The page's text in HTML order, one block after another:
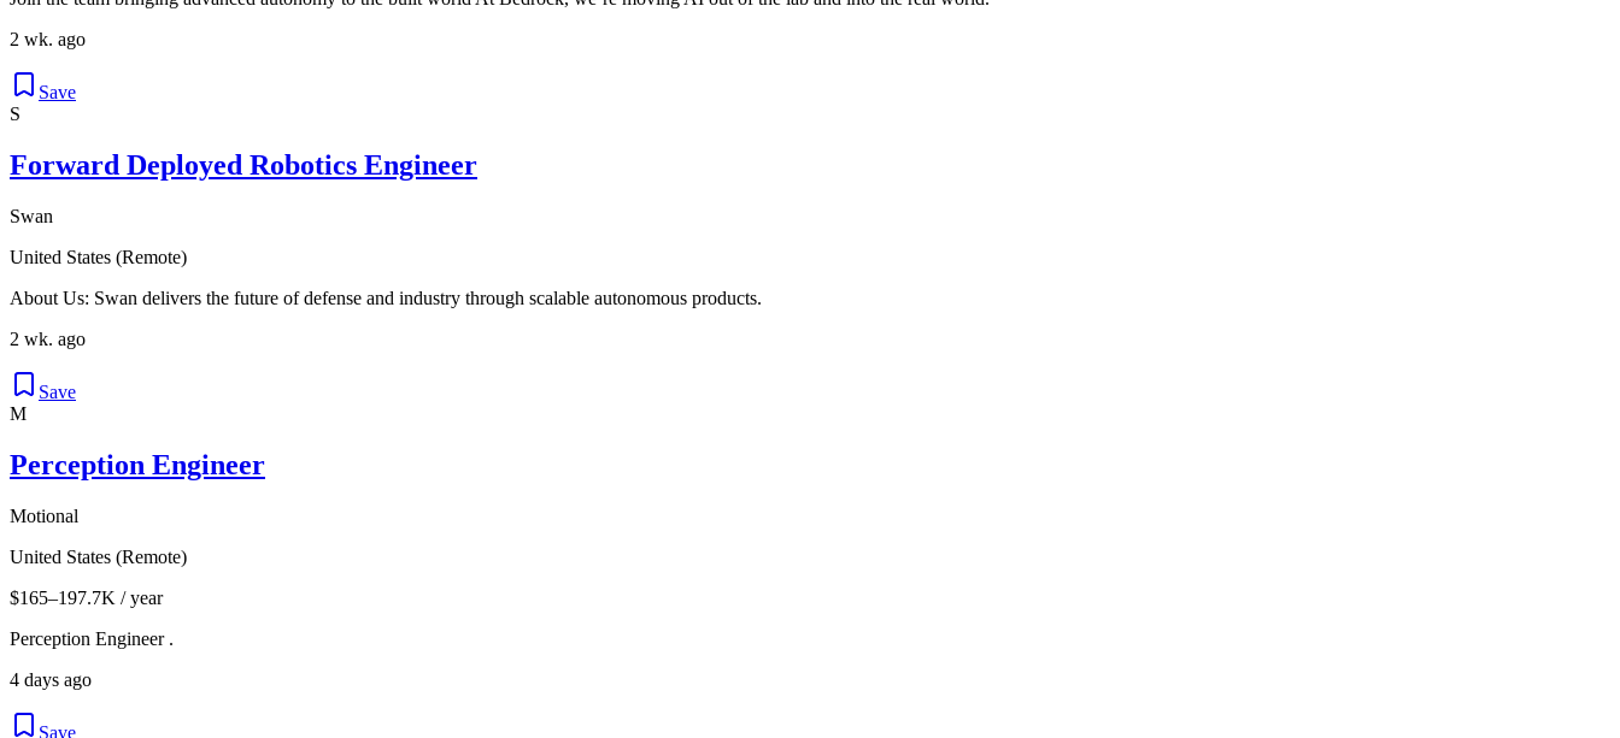
2 wk. ago
Save
S
Forward Deployed Robotics Engineer
Swan
United States (Remote)
About Us: Swan delivers the future of defense and industry through scalable autonomous products.
2 wk. ago
Save
M
Perception Engineer
Motional
United States (Remote)
$165–197.7K / year
Perception Engineer .
4 days ago
Save